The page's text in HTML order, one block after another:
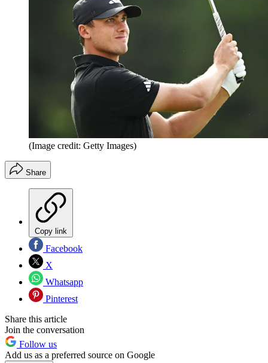
(Image credit: Getty Images)
Share
Copy link
Facebook
X
Whatsapp
Pinterest
Share this article
Join the conversation
Follow us
Add us as a preferred source on Google